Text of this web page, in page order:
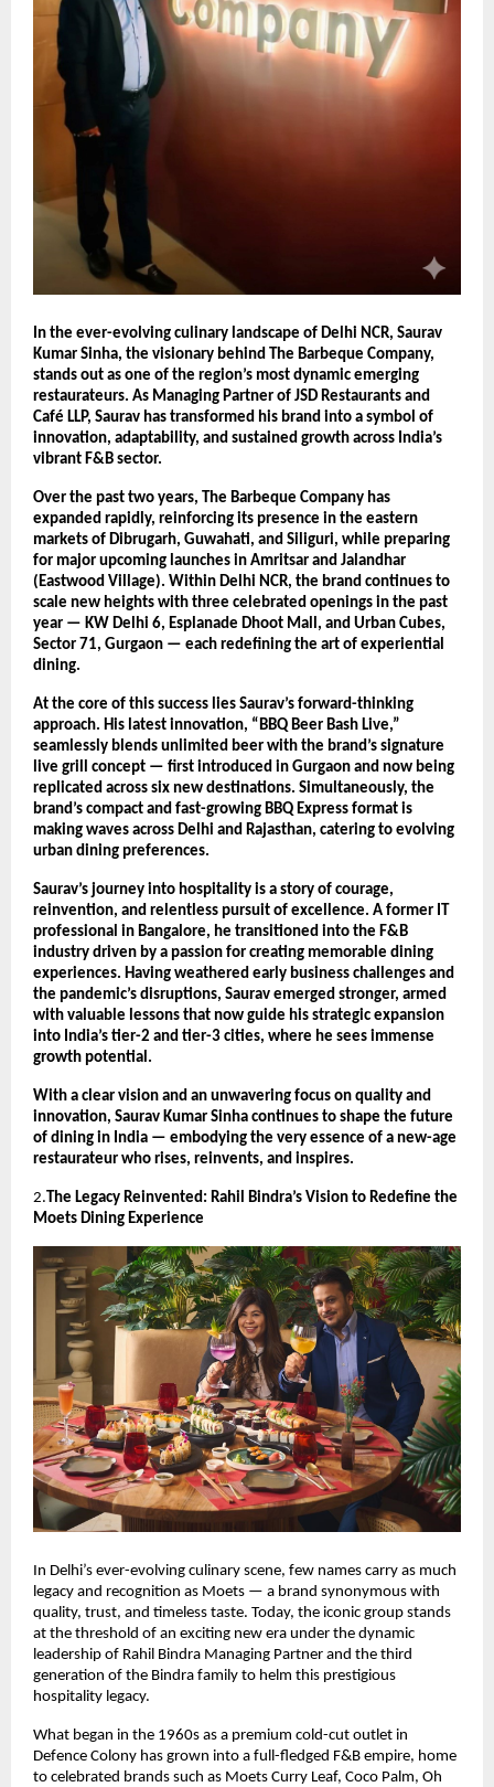
In the ever-evolving culinary landscape of Delhi NCR, Saurav
Kumar Sinha, the visionary behind The Barbeque Company,
stands out as one of the region’s most dynamic emerging
restaurateurs. As Managing Partner of JSD Restaurants and
Café LLP, Saurav has transformed his brand into a symbol of
innovation, adaptability, and sustained growth across India’s
vibrant F&B sector.
Over the past two years, The Barbeque Company has
expanded rapidly, reinforcing its presence in the eastern
markets of Dibrugarh, Guwahati, and Siliguri, while preparing
for major upcoming launches in Amritsar and Jalandhar
(Eastwood Village). Within Delhi NCR, the brand continues to
scale new heights with three celebrated openings in the past
year — KW Delhi 6, Esplanade Dhoot Mall, and Urban Cubes,
Sector 71, Gurgaon — each redefining the art of experiential
dining.
At the core of this success lies Saurav’s forward-thinking
approach. His latest innovation, “BBQ Beer Bash Live,”
seamlessly blends unlimited beer with the brand’s signature
live grill concept — first introduced in Gurgaon and now being
replicated across six new destinations. Simultaneously, the
brand’s compact and fast-growing BBQ Express format is
making waves across Delhi and Rajasthan, catering to evolving
urban dining preferences.
Saurav’s journey into hospitality is a story of courage,
reinvention, and relentless pursuit of excellence. A former IT
professional in Bangalore, he transitioned into the F&B
industry driven by a passion for creating memorable dining
experiences. Having weathered early business challenges and
the pandemic’s disruptions, Saurav emerged stronger, armed
with valuable lessons that now guide his strategic expansion
into India’s tier-2 and tier-3 cities, where he sees immense
growth potential.
With a clear vision and an unwavering focus on quality and
innovation, Saurav Kumar Sinha continues to shape the future
of dining in India — embodying the very essence of a new-age
restaurateur who rises, reinvents, and inspires.
2. The Legacy Reinvented: Rahil Bindra’s Vision to Redefine the
Moets Dining Experience
In Delhi’s ever-evolving culinary scene, few names carry as much
legacy and recognition as Moets — a brand synonymous with
quality, trust, and timeless taste. Today, the iconic group stands
at the threshold of an exciting new era under the dynamic
leadership of Rahil Bindra Managing Partner and the third
generation of the Bindra family to helm this prestigious
hospitality legacy.
What began in the 1960s as a premium cold-cut outlet in
Defence Colony has grown into a full-fledged F&B empire, home
to celebrated brands such as Moets Curry Leaf, Coco Palm, Oh